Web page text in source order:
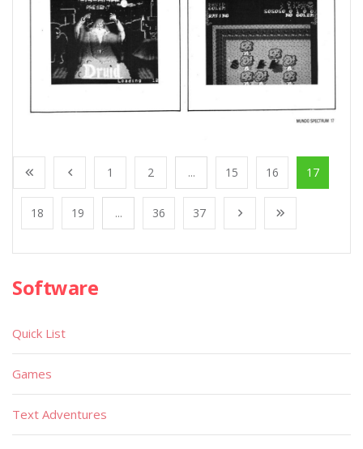
1 2 ... 15 16 17
18 19 ... 36 37
Software
Quick List
Games
Text Adventures